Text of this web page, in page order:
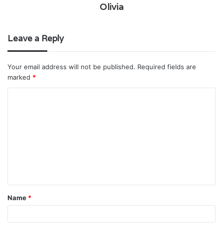
Olivia
Leave a Reply
Your email address will not be published. Required fields are
marked *
t
*
Name *